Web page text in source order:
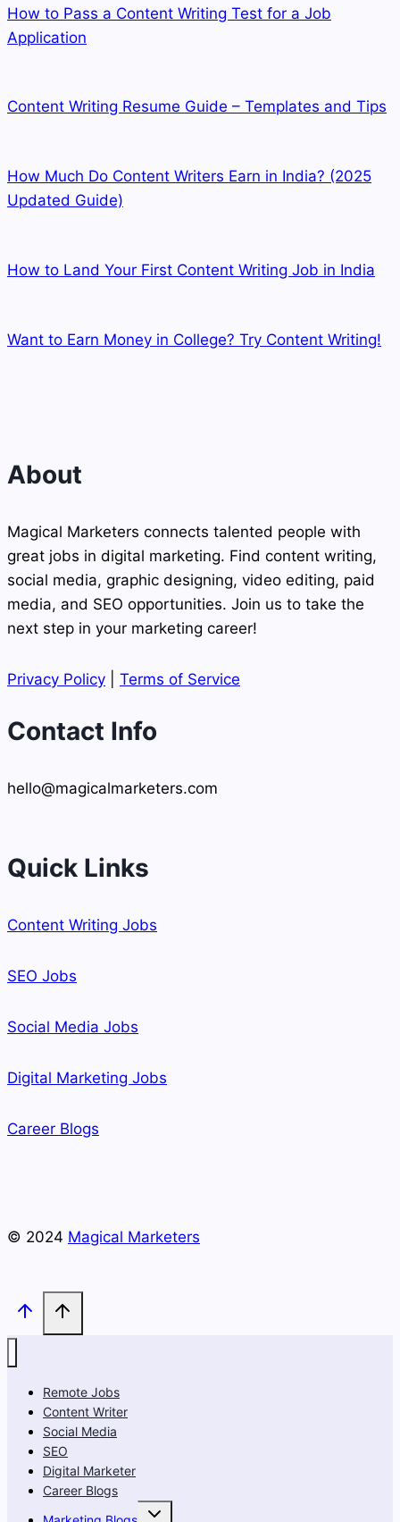
How to Pass a Content Writing Test for a Job
Application
Content Writing Resume Guide – Templates and Tips
How Much Do Content Writers Earn in India? (2025
Updated Guide)
How to Land Your First Content Writing Job in India
Want to Earn Money in College? Try Content Writing!
About
Magical Marketers connects talented people with
great jobs in digital marketing. Find content writing,
social media, graphic designing, video editing, paid
media, and SEO opportunities. Join us to take the
next step in your marketing career!
Privacy Policy Terms of Service
Contact Info
hello@magicalmarketers.com
Quick Links
Content Writing Jobs
SEO Jobs
Social Media Jobs
Digital Marketing Jobs
Career Blogs
© 2024 Magical Marketers
Remote Jobs
Content Writer
Social Media
SEO
Digital Marketer
Career Blogs
Toggle